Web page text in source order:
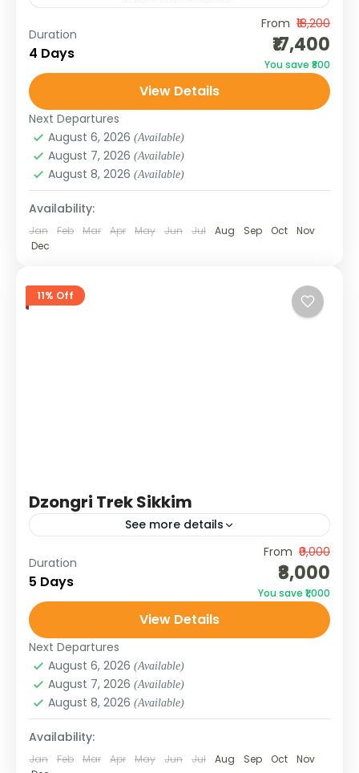
Explore the stunning landscapes of East
Sikkim, from the serene Tsomgo Lake to the
historic Silk Route villages. This 3N/4D
package is perfect for those...
Duration
4 Days
From ₹18,200
₹17,400
You save ₹800
View Details
Next Departures
August 6, 2026 (Available)
August 7, 2026 (Available)
August 8, 2026 (Available)
Availability:
Jan Feb Mar Apr May Jun Jul Aug Sep Oct
Nov
Dec
11% Off
Dzongri Trek Sikkim
See more details
Join the Dzongri Trek Sikkim with Galaxy
Tours & Treks. Explore alpine meadows,
rhododendron forests, and Himalayan peaks
on this iconic trek.
Medium
Duration
5 Days
From ₹9,000
₹8,000
You save ₹1,000
View Details
Next Departures
August 6, 2026 (Available)
August 7, 2026 (Available)
August 8, 2026 (Available)
Availability:
Jan Feb Mar Apr May Jun Jul Aug Sep Oct
Nov